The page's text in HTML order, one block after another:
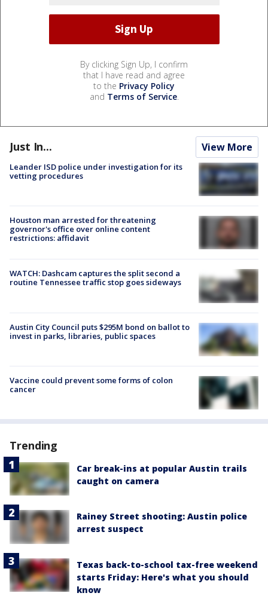
By clicking Sign Up, I confirm
that I have read and agree
to the Privacy Policy
and Terms of Service.
Just In... View More
Leander ISD police under investigation for its
vetting procedures
Houston man arrested for threatening
governor's office over online content
restrictions: affidavit
WATCH: Dashcam captures the split second a
routine Tennessee traffic stop goes sideways
Austin City Council puts $295M bond on ballot to
invest in parks, libraries, public spaces
Vaccine could prevent some forms of colon
cancer
Trending
Car break-ins at popular Austin trails
caught on camera
Rainey Street shooting: Austin police
arrest suspect
Texas back-to-school tax-free weekend
starts Friday: Here's what you should
know